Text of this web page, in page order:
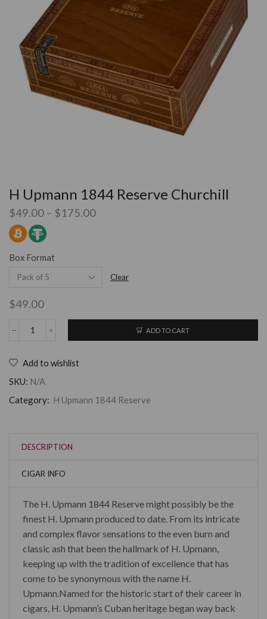
H Upmann 1844 Reserve Churchill
$49.00 – $175.00
Box Format
Clear
$49.00
ADD TO CART
Add to wishlist
SKU: N/A
Category: H Upmann 1844 Reserve
DESCRIPTION
CIGAR INFO
The H. Upmann 1844 Reserve might possibly be the
finest H. Upmann produced to date. From its intricate
and complex flavor sensations to the even burn and
classic ash that been the hallmark of H. Upmann,
keeping up with the tradition of excellence that has
come to be synonymous with the name H.
Upmann.Named for the historic start of their career in
cigars, H. Upmann’s Cuban heritage began way back